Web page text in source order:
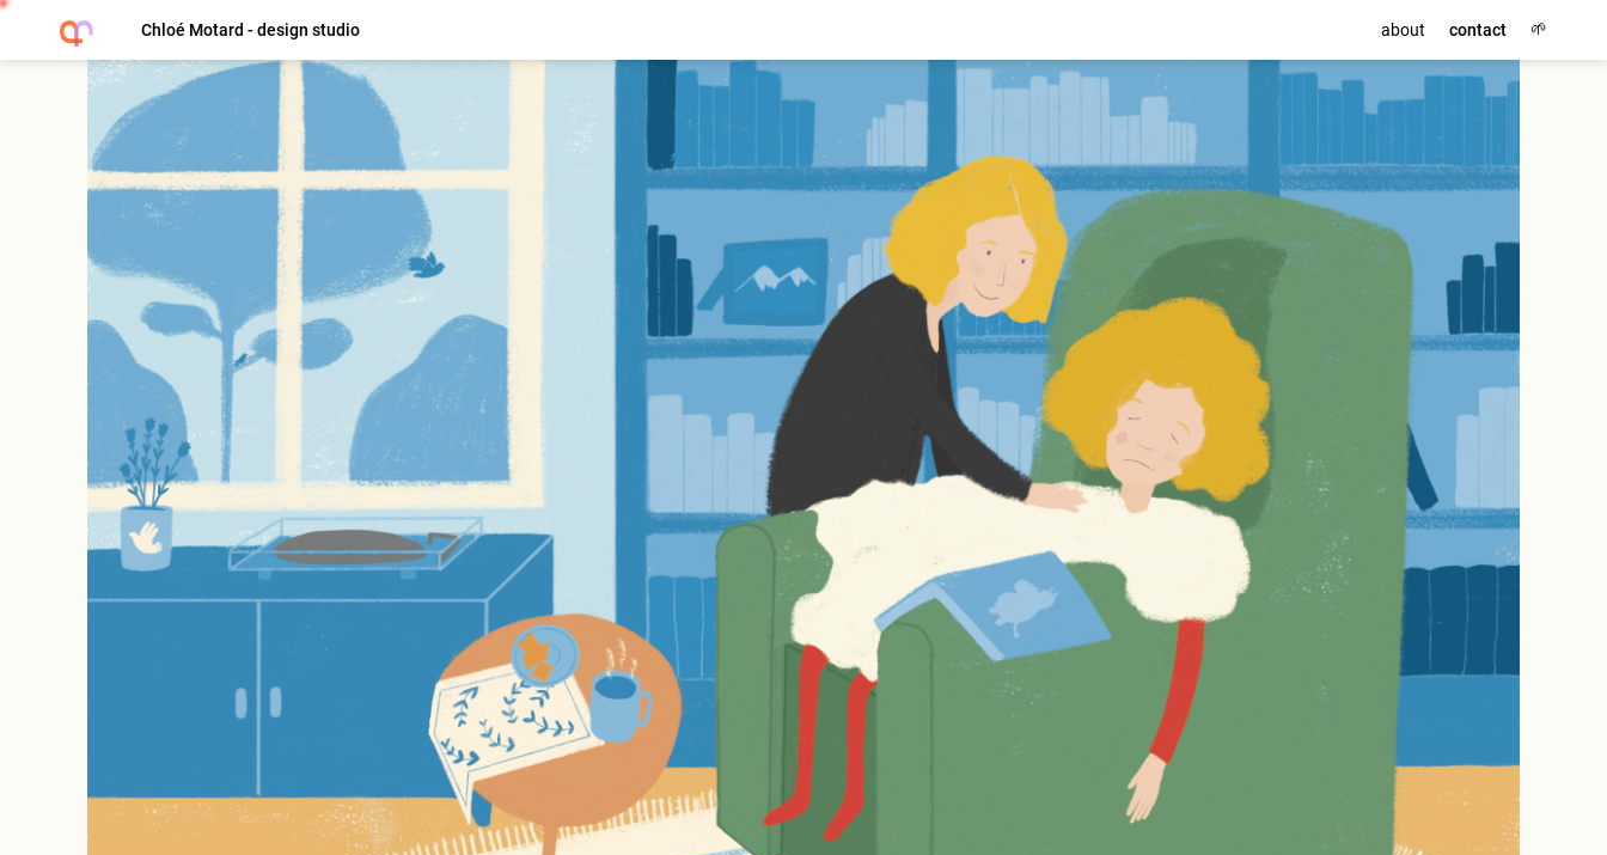
Chloé Motard - design studio about contact 🌱